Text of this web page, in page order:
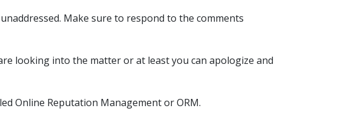
Make sure to respond to the comments
looking into the matter or at least you can apologize and
Online Reputation Management or ORM.